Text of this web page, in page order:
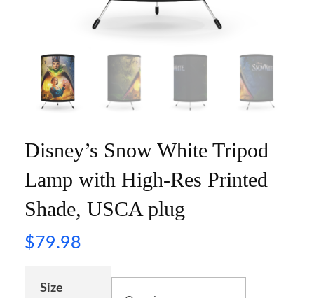
Disney’s Snow White Tripod
Lamp with High-Res Printed
Shade, USCA plug
$79.98
Size